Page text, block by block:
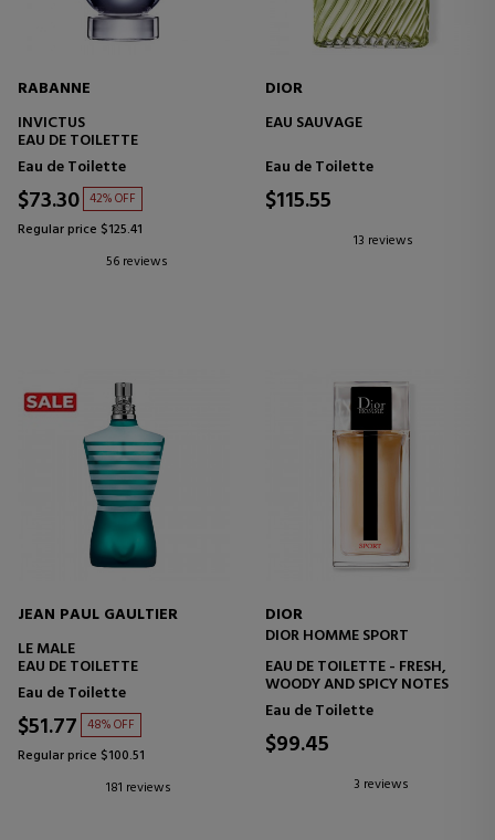
RABANNE
INVICTUS
EAU DE TOILETTE
Eau de Toilette
$73.30 42% OFF
Regular price $125.41
56 reviews
DIOR
EAU SAUVAGE
Eau de Toilette
$115.55
13 reviews
JEAN PAUL GAULTIER
LE MALE
EAU DE TOILETTE
Eau de Toilette
$51.77 48% OFF
Regular price $100.51
181 reviews
DIOR
DIOR HOMME SPORT
EAU DE TOILETTE - FRESH,
WOODY AND SPICY NOTES
Eau de Toilette
$99.45
3 reviews